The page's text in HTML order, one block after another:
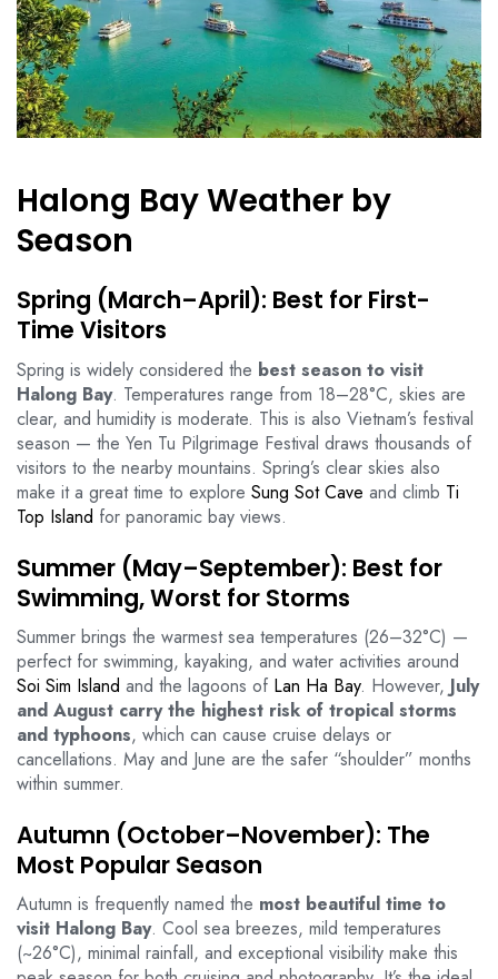
Halong Bay Weather by
Season
Spring (March–April): Best for First-
Time Visitors
Spring is widely considered the best season to visit
Halong Bay. Temperatures range from 18–28°C, skies are
clear, and humidity is moderate. This is also Vietnam’s festival
season — the Yen Tu Pilgrimage Festival draws thousands of
visitors to the nearby mountains. Spring’s clear skies also
make it a great time to explore Sung Sot Cave and climb Ti
Top Island for panoramic bay views.
Summer (May–September): Best for
Swimming, Worst for Storms
Summer brings the warmest sea temperatures (26–32°C) —
perfect for swimming, kayaking, and water activities around
Soi Sim Island and the lagoons of Lan Ha Bay. However, July
and August carry the highest risk of tropical storms
and typhoons, which can cause cruise delays or
cancellations. May and June are the safer “shoulder” months
within summer.
Autumn (October–November): The
Most Popular Season
Autumn is frequently named the most beautiful time to
visit Halong Bay. Cool sea breezes, mild temperatures
(~26°C), minimal rainfall, and exceptional visibility make this